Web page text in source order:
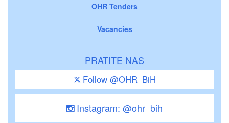
OHR Tenders
Vacancies
PRATITE NAS
Follow @OHR_BiH
Instagram: @ohr_bih